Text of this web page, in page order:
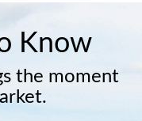
Know
the moment